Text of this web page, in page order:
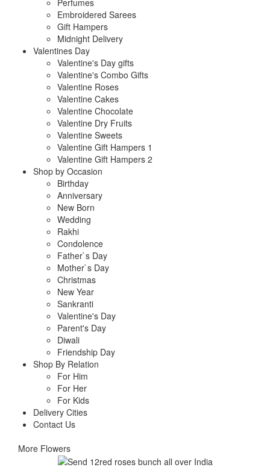
Perfumes
Embroidered Sarees
Gift Hampers
Midnight Delivery
Valentines Day
Valentine's Day gifts
Valentine's Combo Gifts
Valentine Roses
Valentine Cakes
Valentine Chocolate
Valentine Dry Fruits
Valentine Sweets
Valentine Gift Hampers 1
Valentine Gift Hampers 2
Shop by Occasion
Birthday
Anniversary
New Born
Wedding
Rakhi
Condolence
Father`s Day
Mother`s Day
Christmas
New Year
Sankranti
Valentine's Day
Parent's Day
Diwali
Friendship Day
Shop By Relation
For Him
For Her
For Kids
Delivery Cities
Contact Us
More Flowers